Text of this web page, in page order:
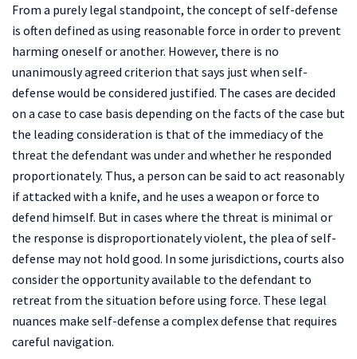
From a purely legal standpoint, the concept of self-defense
is often defined as using reasonable force in order to prevent
harming oneself or another. However, there is no
unanimously agreed criterion that says just when self-
defense would be considered justified. The cases are decided
on a case to case basis depending on the facts of the case but
the leading consideration is that of the immediacy of the
threat the defendant was under and whether he responded
proportionately. Thus, a person can be said to act reasonably
if attacked with a knife, and he uses a weapon or force to
defend himself. But in cases where the threat is minimal or
the response is disproportionately violent, the plea of self-
defense may not hold good. In some jurisdictions, courts also
consider the opportunity available to the defendant to
retreat from the situation before using force. These legal
nuances make self-defense a complex defense that requires
careful navigation.